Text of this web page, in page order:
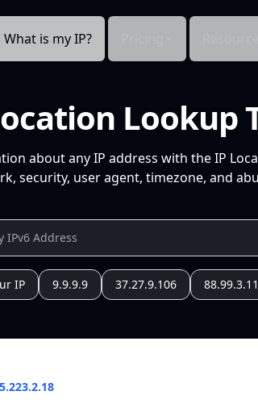
What is my IP?
Lookup
about any IP address with the IP
security, user agent, timezone, and
IP 9.9.9.9 37.27.9.106